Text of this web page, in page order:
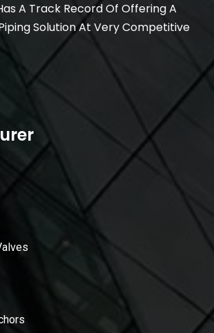
A Track Record Of Offering A
Solution At Very Competitive